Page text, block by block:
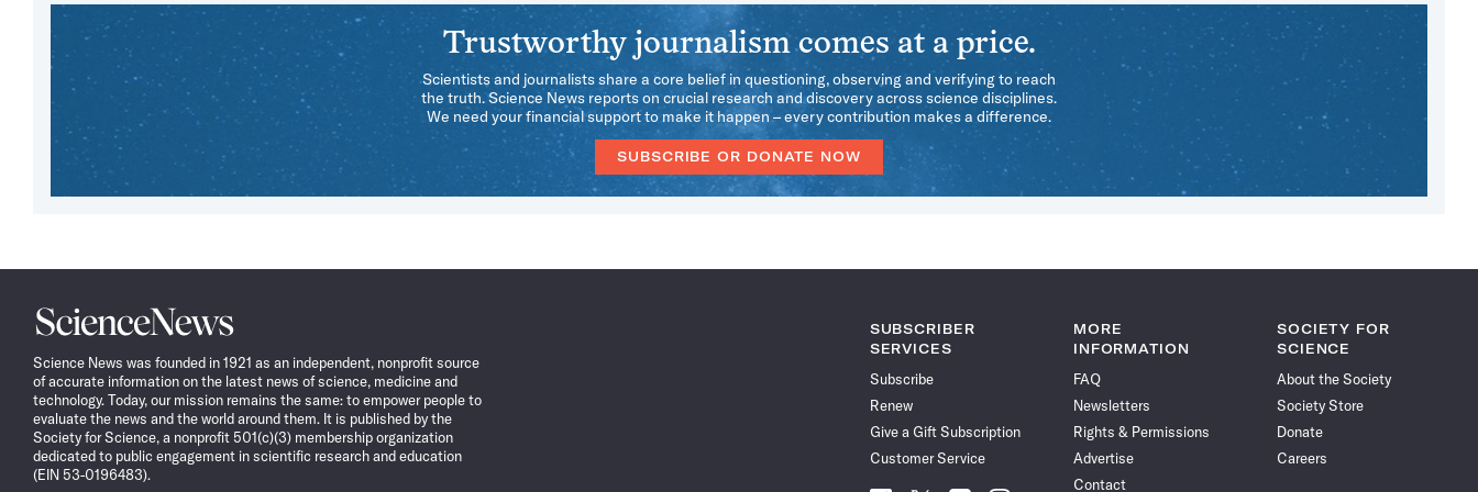
Trustworthy journalism comes at a price.
Scientists and journalists share a core belief in questioning, observing and verifying to reach
the truth. Science News reports on crucial research and discovery across science disciplines.
We need your financial support to make it happen – every contribution makes a difference.
SUBSCRIBE OR DONATE NOW
Science
News
Science News was founded in 1921 as an independent, nonprofit source
of accurate information on the latest news of science, medicine and
technology. Today, our mission remains the same: to empower people to
evaluate the news and the world around them. It is published by the
Society for Science, a nonprofit 501(c)(3) membership organization
dedicated to public engagement in scientific research and education
(EIN 53-0196483).
SUBSCRIBER
SERVICES
Subscribe
Renew
Give a Gift Subscription
Customer Service
MORE
INFORMATION
FAQ
Newsletters
Rights & Permissions
Advertise
Contact
SOCIETY FOR
SCIENCE
About the Society
Society Store
Donate
Careers